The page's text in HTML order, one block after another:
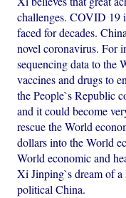
challenges. COVID 19
faced for decades.
novel coronavirus. For
sequencing data to the
vaccines and drugs to
the People`s Republic
and it could become
rescue the World
dollars into the World
World economic and
Xi Jinping`s dream of
political China.